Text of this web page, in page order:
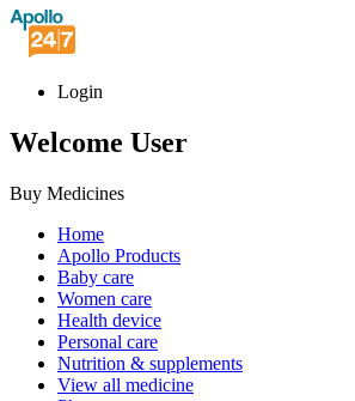
Login
Welcome User
Buy Medicines
Home
Apollo Products
Baby care
Women care
Health device
Personal care
Nutrition & supplements
View all medicine